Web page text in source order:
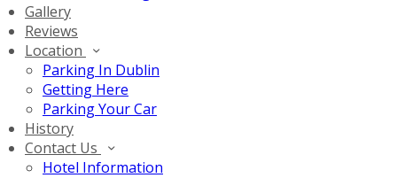
Gallery
Reviews
Location
Parking In Dublin
Getting Here
Parking Your Car
History
Contact Us
Hotel Information